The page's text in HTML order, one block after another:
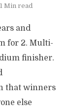
1 Min read
and
for 2. Multi-
finisher.
that winners
else